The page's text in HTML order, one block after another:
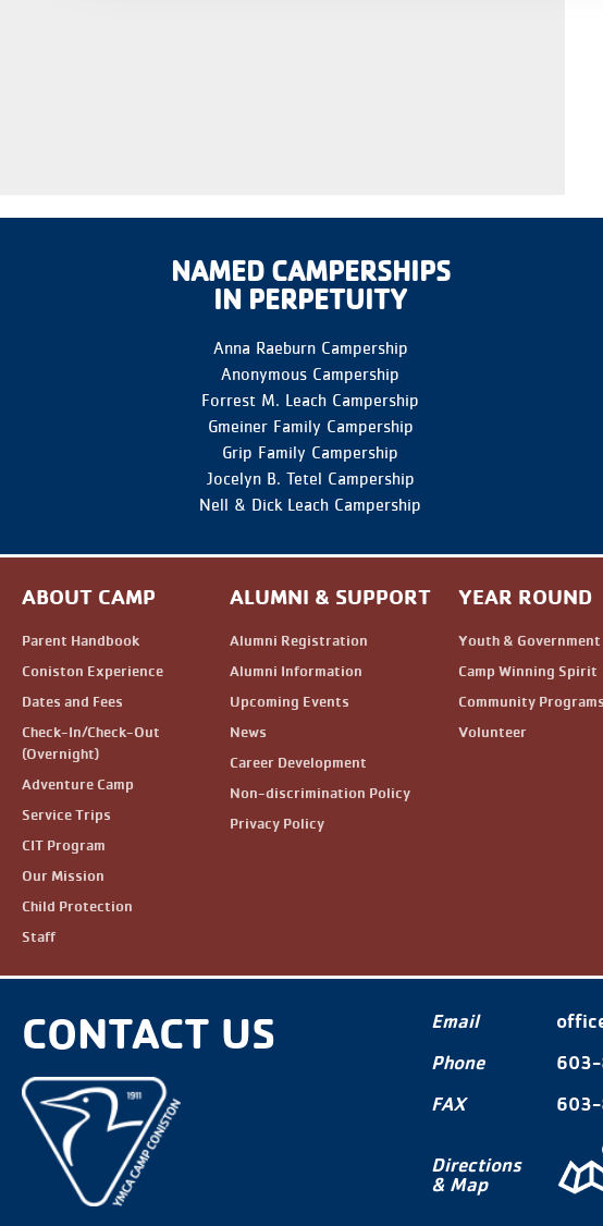
NAMED CAMPERSHIPS
IN PERPETUITY
Anna Raeburn Campership
Anonymous Campership
Forrest M. Leach Campership
Gmeiner Family Campership
Grip Family Campership
Jocelyn B. Tetel Campership
Nell & Dick Leach Campership
ABOUT CAMP
Parent Handbook
Coniston Experience
Dates and Fees
Check-In/Check-Out
(Overnight)
Adventure Camp
Service Trips
CIT Program
Our Mission
Child Protection
Staff
ALUMNI & SUPPORT
Alumni Registration
Alumni Information
Upcoming Events
News
Career Development
Non-discrimination Policy
Privacy Policy
YEAR ROUND
Youth & Government
Camp Winning Spirit
Community Programs
Volunteer
CONTACT US
Email
Phone
FAX
Directions
& Map